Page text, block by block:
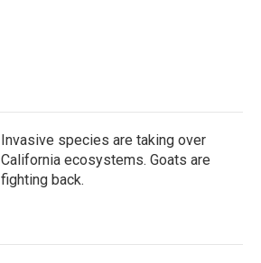
Invasive species are taking over
California ecosystems. Goats are
fighting back.